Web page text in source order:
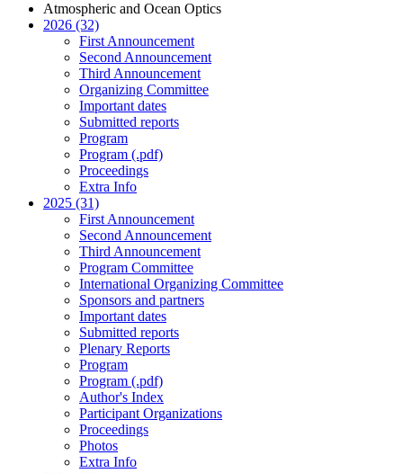
Atmospheric and Ocean Optics
2026 (32)
First Announcement
Second Announcement
Third Announcement
Organizing Committee
Important dates
Submitted reports
Program
Program (.pdf)
Proceedings
Extra Info
2025 (31)
First Announcement
Second Announcement
Third Announcement
Program Committee
International Organizing Committee
Sponsors and partners
Important dates
Submitted reports
Plenary Reports
Program
Program (.pdf)
Author's Index
Participant Organizations
Proceedings
Photos
Extra Info